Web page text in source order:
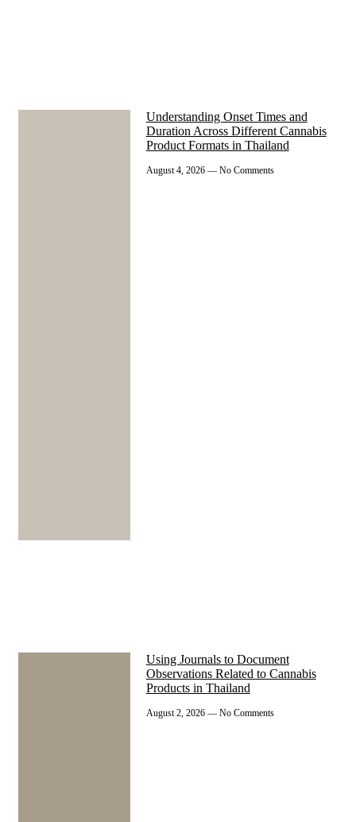
Understanding Onset Times and
Duration Across Different Cannabis
Product Formats in Thailand
August 4, 2026 No Comments
Using Journals to Document
Observations Related to Cannabis
Products in Thailand
August 2, 2026 No Comments